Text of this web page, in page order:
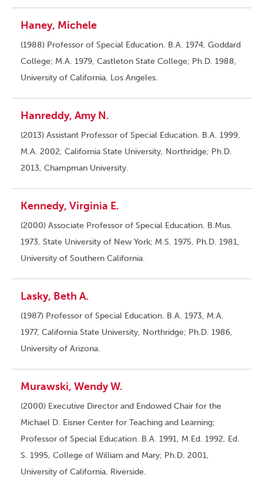
Haney, Michele
(1988) Professor of Special Education. B.A. 1974, Goddard
College; M.A. 1979, Castleton State College; Ph.D. 1988,
University of California, Los Angeles.
Hanreddy, Amy N.
(2013) Assistant Professor of Special Education. B.A. 1999,
M.A. 2002, California State University, Northridge; Ph.D.
2013, Champman University.
Kennedy, Virginia E.
(2000) Associate Professor of Special Education. B.Mus.
1973, State University of New York; M.S. 1975, Ph.D. 1981,
University of Southern California.
Lasky, Beth A.
(1987) Professor of Special Education. B.A. 1973, M.A.
1977, California State University, Northridge; Ph.D. 1986,
University of Arizona.
Murawski, Wendy W.
(2000) Executive Director and Endowed Chair for the
Michael D. Eisner Center for Teaching and Learning;
Professor of Special Education. B.A. 1991, M.Ed. 1992, Ed.
S. 1995, College of William and Mary; Ph.D. 2001,
University of California, Riverside.